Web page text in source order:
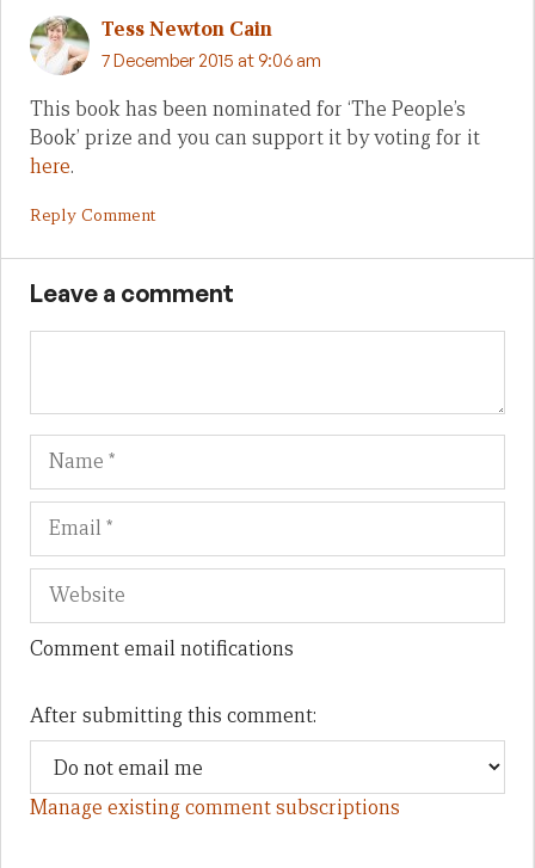
Tess Newton Cain
7 December 2015 at 9:06 am
This book has been nominated for ‘The People’s
Book’ prize and you can support it by voting for it
here.
Reply Comment
Leave a comment
Name
Comment email notifications
After submitting this comment:
Manage existing comment subscriptions